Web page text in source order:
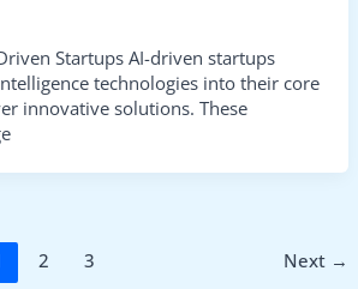
Startups AI-driven startups
technologies into their core
innovative solutions. These
2 3 Next →